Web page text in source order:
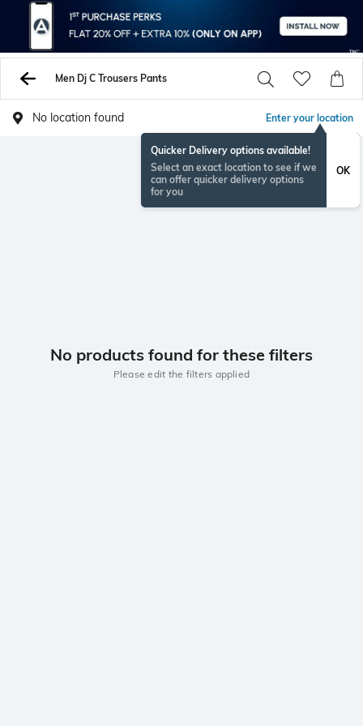
Men Dj C Trousers Pants
No location found Enter your location
Quicker Delivery options available!
Select an exact location to see if we
can offer quicker delivery options
for you
OK
No products found for these filters
Please edit the filters applied